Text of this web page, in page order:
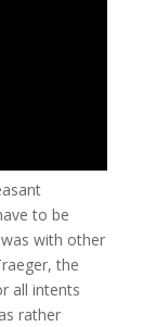
to be
with other
the
all intents
rather